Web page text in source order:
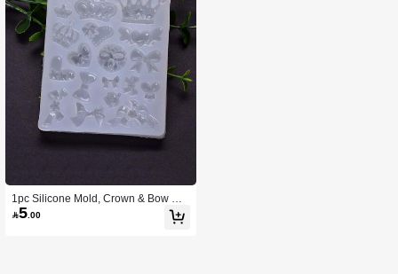
1pc Silicone Mold, Crown & Bow De
sign DIY Silicone Mold For Home
5 .00